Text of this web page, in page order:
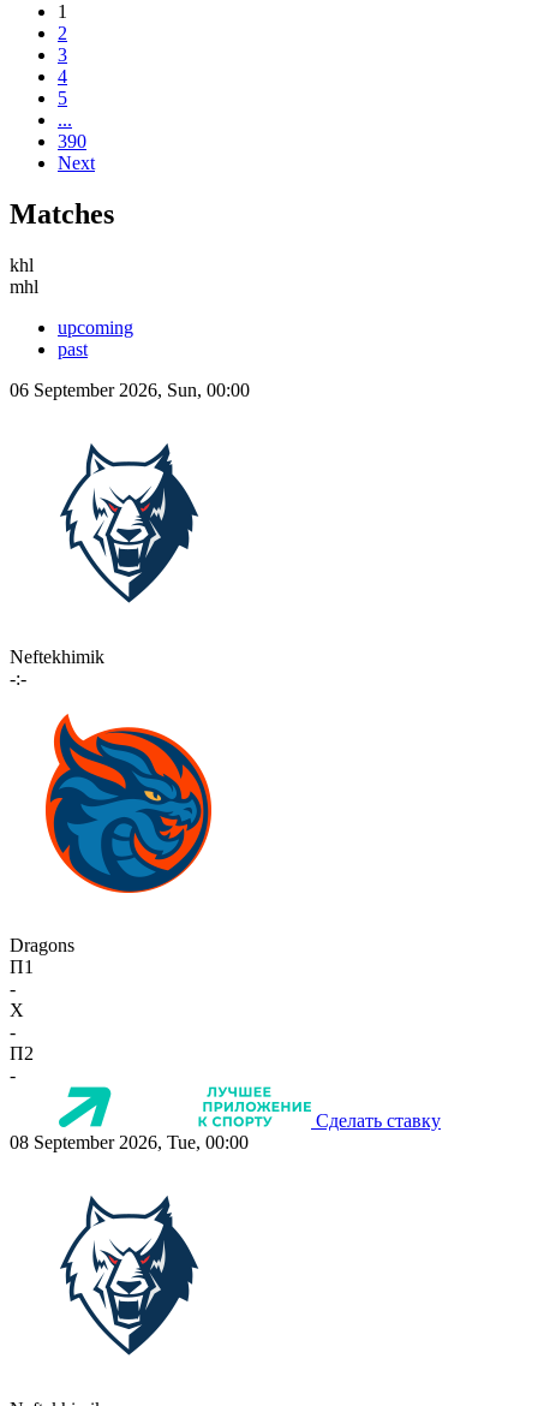
1
2
3
4
5
...
390
Next
Matches
khl
mhl
upcoming
past
06 September 2026, Sun, 00:00
Neftekhimik
-:-
Dragons
П1
-
X
-
П2
-
Сделать ставку
08 September 2026, Tue, 00:00